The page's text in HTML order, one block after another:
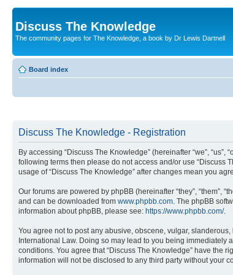
Discuss The Knowledge
The community pages for The Knowledge, a book by Dr Lewis Dartnell
Board index
Discuss The Knowledge - Registration
By accessing “Discuss The Knowledge” (hereinafter “we”,
following terms then please do not access and/or use “Discuss
usage of “Discuss The Knowledge” after changes mean you
Our forums are powered by phpBB (hereinafter “they”, “them”,
and can be downloaded from www.phpbb.com. The phpBB
information about phpBB, please see: https://www.phpbb.com/.
You agree not to post any abusive, obscene, vulgar,
International Law. Doing so may lead to you being
conditions. You agree that “Discuss The Knowledge” have the
information will not be disclosed to any third party without your